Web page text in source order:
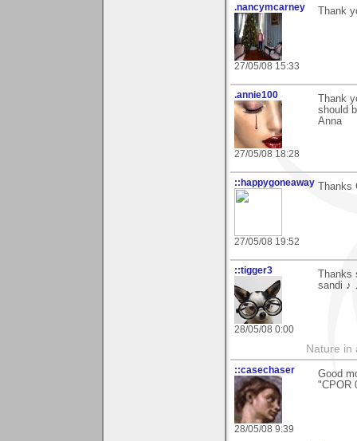
.nancymcarney
27/05/08 15:33
Thank
.annie100
27/05/08 18:28
Thank
should
Anna
::happygoneaway
27/05/08 19:52
Thanks
::tigger3
28/05/08 0:00
Thanks
sandi ♪
Nature in
::casechaser
28/05/08 9:39
Good
"CPOR